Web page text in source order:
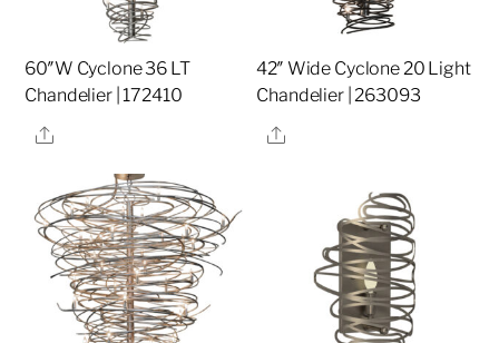
60″W Cyclone 36 LT
Chandelier | 172410
Share
42″ Wide Cyclone 20 Light
Chandelier | 263093
Share